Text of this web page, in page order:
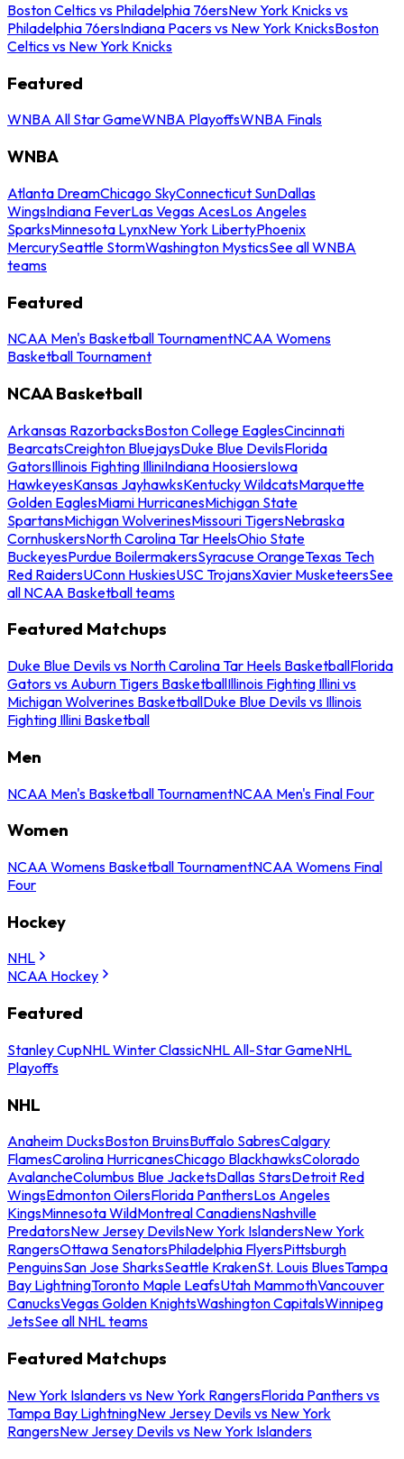
Boston Celtics vs Philadelphia 76ersNew York Knicks vs
Philadelphia 76ersIndiana Pacers vs New York KnicksBoston
Celtics vs New York Knicks
Featured
WNBA All Star GameWNBA PlayoffsWNBA Finals
WNBA
Atlanta DreamChicago SkyConnecticut SunDallas
WingsIndiana FeverLas Vegas AcesLos Angeles
SparksMinnesota LynxNew York LibertyPhoenix
MercurySeattle StormWashington MysticsSee all WNBA
teams
Featured
NCAA Men's Basketball TournamentNCAA Womens
Basketball Tournament
NCAA Basketball
Arkansas RazorbacksBoston College EaglesCincinnati
BearcatsCreighton BluejaysDuke Blue DevilsFlorida
GatorsIllinois Fighting IlliniIndiana HoosiersIowa
HawkeyesKansas JayhawksKentucky WildcatsMarquette
Golden EaglesMiami HurricanesMichigan State
SpartansMichigan WolverinesMissouri TigersNebraska
CornhuskersNorth Carolina Tar HeelsOhio State
BuckeyesPurdue BoilermakersSyracuse OrangeTexas Tech
Red RaidersUConn HuskiesUSC TrojansXavier MusketeersSee
all NCAA Basketball teams
Featured Matchups
Duke Blue Devils vs North Carolina Tar Heels BasketballFlorida
Gators vs Auburn Tigers BasketballIllinois Fighting Illini vs
Michigan Wolverines BasketballDuke Blue Devils vs Illinois
Fighting Illini Basketball
Men
NCAA Men's Basketball TournamentNCAA Men's Final Four
Women
NCAA Womens Basketball TournamentNCAA Womens Final
Four
Hockey
NHL
NCAA Hockey
Featured
Stanley CupNHL Winter ClassicNHL All-Star GameNHL
Playoffs
NHL
Anaheim DucksBoston BruinsBuffalo SabresCalgary
FlamesCarolina HurricanesChicago BlackhawksColorado
AvalancheColumbus Blue JacketsDallas StarsDetroit Red
WingsEdmonton OilersFlorida PanthersLos Angeles
KingsMinnesota WildMontreal CanadiensNashville
PredatorsNew Jersey DevilsNew York IslandersNew York
RangersOttawa SenatorsPhiladelphia FlyersPittsburgh
PenguinsSan Jose SharksSeattle KrakenSt. Louis BluesTampa
Bay LightningToronto Maple LeafsUtah MammothVancouver
CanucksVegas Golden KnightsWashington CapitalsWinnipeg
JetsSee all NHL teams
Featured Matchups
New York Islanders vs New York RangersFlorida Panthers vs
Tampa Bay LightningNew Jersey Devils vs New York
RangersNew Jersey Devils vs New York Islanders